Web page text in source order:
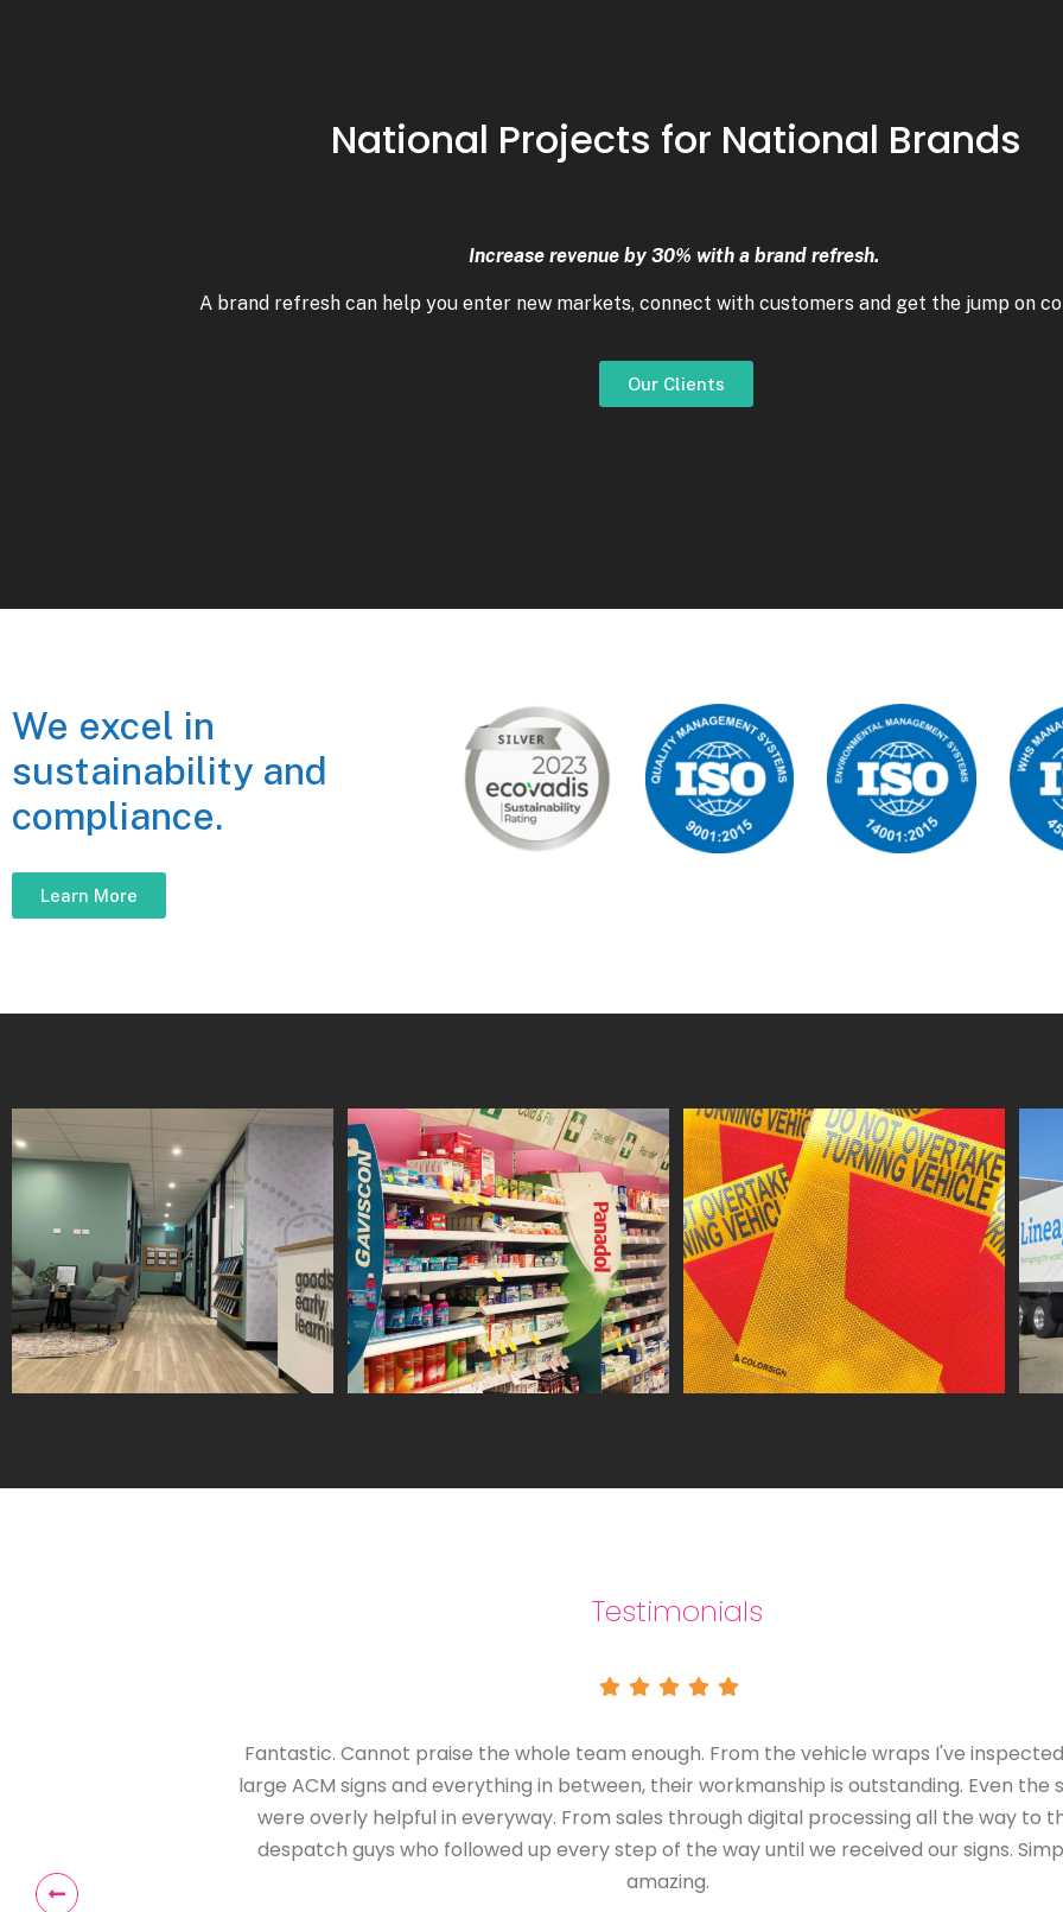
National Projects for National Brands
Increase revenue by 30% with a brand refresh.
A brand refresh can help you enter new markets, connect with customers and get the jump on
Our Clients
We excel in
sustainability and
compliance.
Learn More
Testimonials
Just wanted to send a huge thank-you to
designer on a daily basis, I deal with
probably wouldn't call back. From my first
measure-up and installation, every single
with was brilliant. I would have no